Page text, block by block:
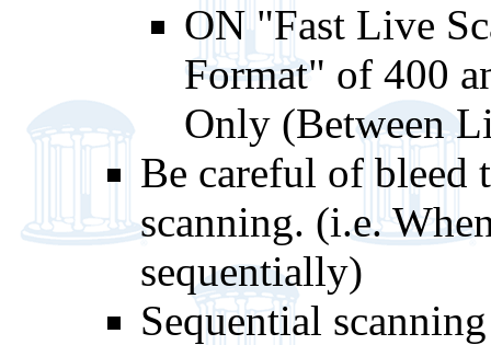
ON "Fast Live
Format" of 400
Only (Between
Be careful of bleed
scanning. (i.e.
sequentially)
Sequential